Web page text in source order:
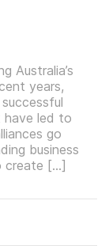
Australia’s
years,
have led to
go
business
create […]